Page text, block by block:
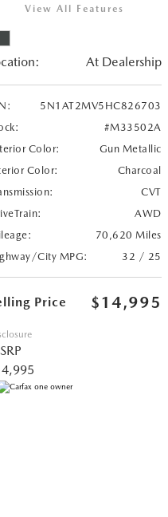
View All Features
At Dealership
5N1AT2MV5HC826703
#M33502A
Color:
Gun Metallic
Color:
Charcoal
CVT
AWD
70,620 Miles
City MPG:
32 / 25
Price $14,995